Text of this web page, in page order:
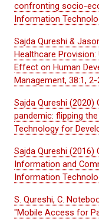
confronting socio-
Information
Sajda Qureshi &
Healthcare
Effect on Human
Management, 38:1, 2-
Sajda Qureshi (2020)
pandemic: flipping
Technology for
Sajda Qureshi (2016)
Information and
Information
S. Qureshi, C.
"Mobile Access for